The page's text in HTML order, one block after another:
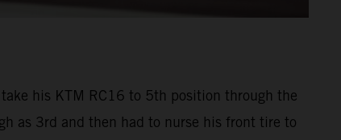
his KTM RC16 to 5th position through the
as 3rd and then had to nurse his front tire to